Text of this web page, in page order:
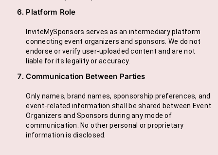
Platform Role
InviteMySponsors serves as an intermediary platform
connecting event organizers and sponsors. We do not
endorse or verify user-uploaded content and are not
liable for its legality or accuracy.
Communication Between Parties
Only names, brand names, sponsorship preferences, and
event-related information shall be shared between Event
Organizers and Sponsors during any mode of
communication. No other personal or proprietary
information is disclosed.